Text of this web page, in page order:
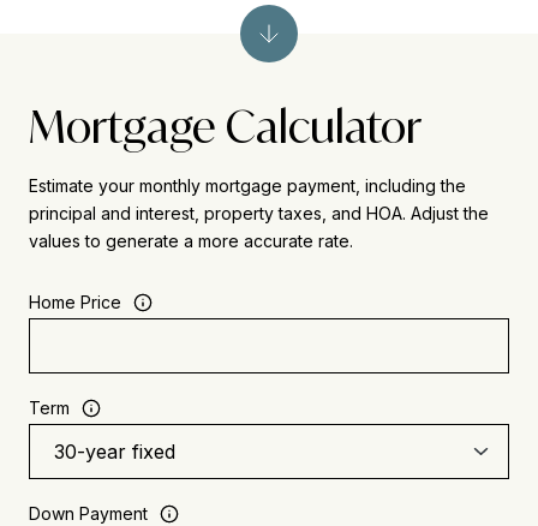
Mortgage Calculator
Estimate your monthly mortgage payment, including the
principal and interest, property taxes, and HOA. Adjust the
values to generate a more accurate rate.
Home Price
Term
Down Payment